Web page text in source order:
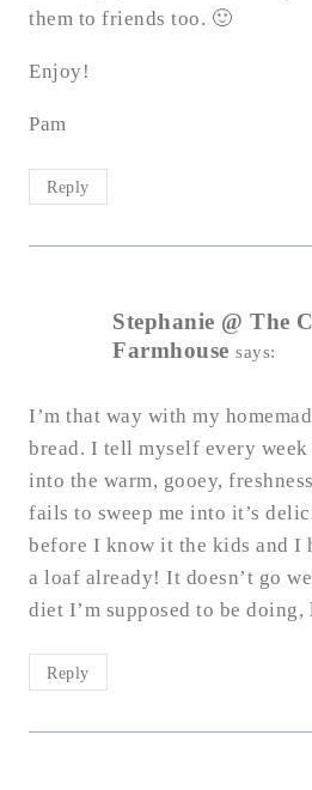
them to friends too. 🙂
Enjoy!
Pam
Reply
Stephanie @ The
Farmhouse says:
I’m that way with my
bread. I tell myself every
into the warm, gooey,
fails to sweep me into it’s
before I know it the kids and I
a loaf already! It doesn’t go
diet I’m supposed to be doing,
Reply